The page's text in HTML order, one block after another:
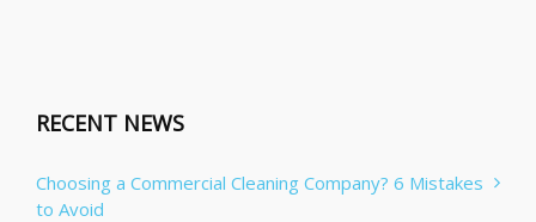
RECENT NEWS
Choosing a Commercial Cleaning Company? 6 Mistakes
to Avoid